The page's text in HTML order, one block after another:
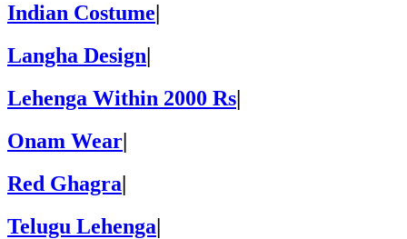
Indian Costume
Langha Design
Lehenga Within 2000 Rs
Onam Wear
Red Ghagra|
Telugu Lehenga|